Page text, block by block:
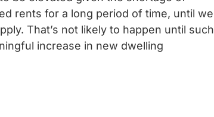
rents for a long period of time, until we
That’s not likely to happen until such
increase in new dwelling